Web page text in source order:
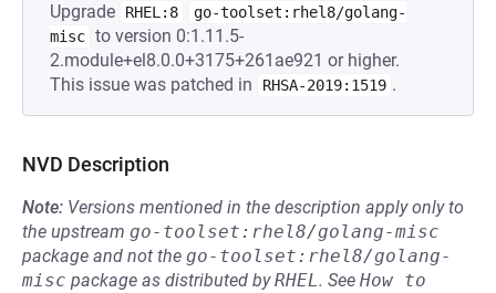
Upgrade RHEL:8
go-toolset:rhel8/golang-
misc to version 0:1.11.5-
2.module+el8.0.0+3175+261ae921 or higher.
This issue was patched in
RHSA-2019:1519 .
NVD Description
Note: Versions mentioned in the description apply only to
the upstream go-toolset:rhel8/golang-misc
package and not the go-toolset:rhel8/golang-
misc package as distributed byRHEL. See How to